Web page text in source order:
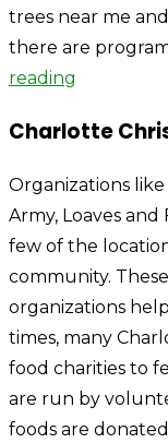
trees near me
there are
reading
Charlotte
Organizations
Army, Loaves and
few of the
community.
organizations
times, many
food charities to
are run by
foods are